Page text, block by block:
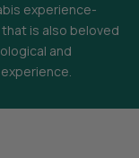
experience-
is also beloved
and